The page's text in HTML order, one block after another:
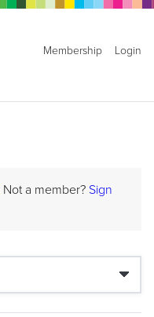
Membership Login
Not a member? Sign